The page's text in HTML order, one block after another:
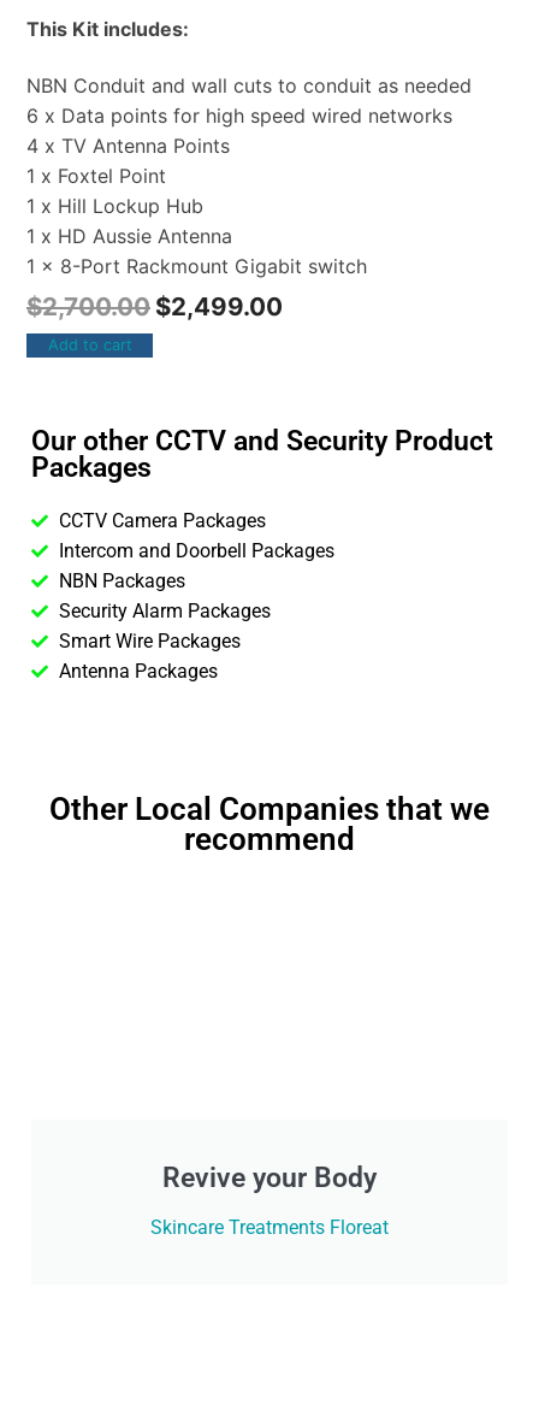
This Kit includes:
NBN Conduit and wall cuts to conduit as needed
6 x Data points for high speed wired networks
4 x TV Antenna Points
1 x Foxtel Point
1 x Hill Lockup Hub
1 x HD Aussie Antenna
1 x 8-Port Rackmount Gigabit switch
$2,700.00 $2,499.00
Add to cart
Our other CCTV and Security Product
Packages
CCTV Camera Packages
Intercom and Doorbell Packages
NBN Packages
Security Alarm Packages
Smart Wire Packages
Antenna Packages
Other Local Companies that we
recommend
Revive your Body
Skincare Treatments Floreat